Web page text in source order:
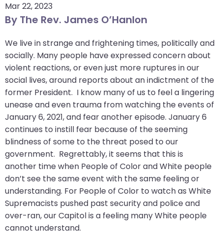
right
arrows
across
top
level
links
and
expand
/
close
menus
in
sub
levels.
Up
and
Down
arrows
Mar 22, 2023
By The Rev. James O’Hanlon
We live in strange and frightening times, politically and
socially. Many people have expressed concern about
violent reactions, or even just more ruptures in our
social lives, around reports about an indictment of the
former President. I know many of us to feel a lingering
unease and even trauma from watching the events of
January 6, 2021, and fear another episode. January 6
continues to instill fear because of the seeming
blindness of some to the threat posed to our
government. Regrettably, it seems that this is
another time when People of Color and White people
don’t see the same event with the same feeling or
understanding. For People of Color to watch as White
Supremacists pushed past security and police and
over-ran, our Capitol is a feeling many White people
cannot understand.